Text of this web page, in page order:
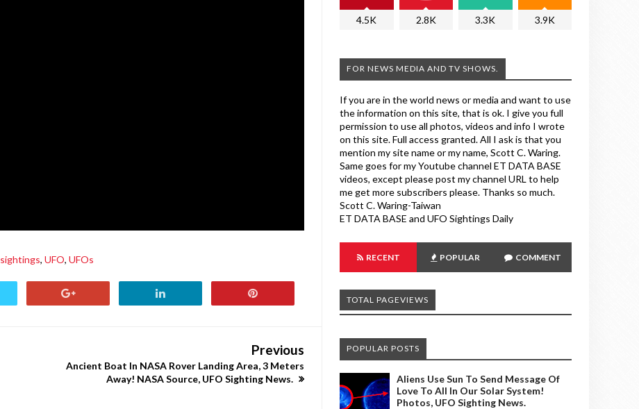
sightings, UFO, UFOs
Previous
Ancient Boat In NASA Rover Landing Area, 3 Meters
Away! NASA Source, UFO Sighting News.
4.5K 2.8K 3.3K 3.9K
FOR NEWS MEDIA AND TV SHOWS.
If you are in the world news or media and want to use
the information on this site, that is ok. I give you full
permission to use all photos, videos and info I wrote
on this site. Full access granted. All I ask is that you
mention my site name or my name, Scott C. Waring.
Same goes for my Youtube channel ET DATA BASE
videos, except please post my channel URL to help
me get more subscribers please. Thanks so much.
Scott C. Waring-Taiwan
ET DATA BASE and UFO Sightings Daily
RECENT POPULAR COMMENT
TOTAL PAGEVIEWS
POPULAR POSTS
Aliens Use Sun To Send Message Of
Love To All In Our Solar System!
Photos, UFO Sighting News.